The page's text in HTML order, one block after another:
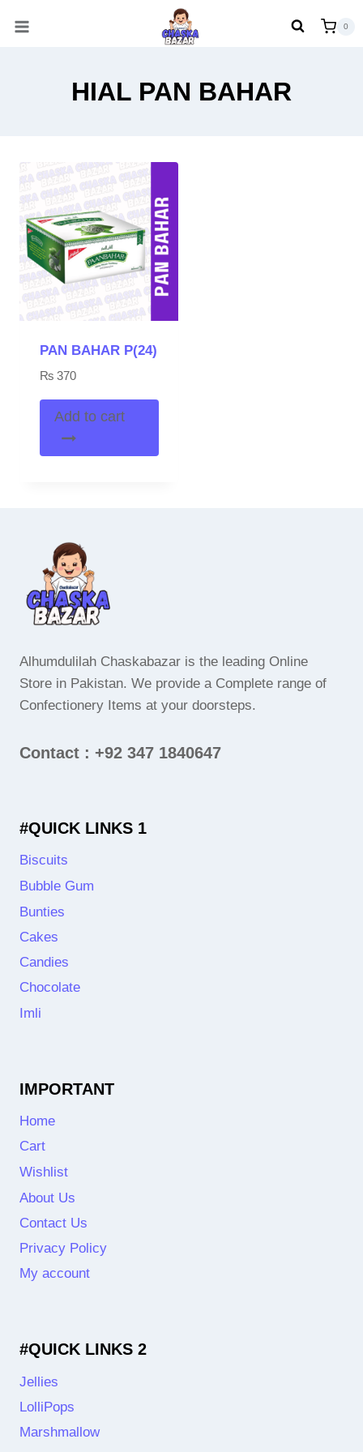
0
HIAL PAN BAHAR
PAN BAHAR P(24)
₨370
Add to cart
Alhumdulilah Chaskabazar is the leading Online
Store in Pakistan. We provide a Complete range of
Confectionery Items at your doorsteps.
Contact : +92 347 1840647
#QUICK LINKS 1
Biscuits
Bubble Gum
Bunties
Cakes
Candies
Chocolate
Imli
IMPORTANT
Home
Cart
Wishlist
About Us
Contact Us
Privacy Policy
My account
#QUICK LINKS 2
Jellies
LolliPops
Marshmallow